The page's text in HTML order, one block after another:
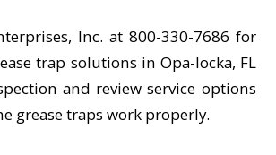
Inc. at 800-330-7686 for
trap solutions in Opa-locka, FL
and review service options
grease traps work properly.